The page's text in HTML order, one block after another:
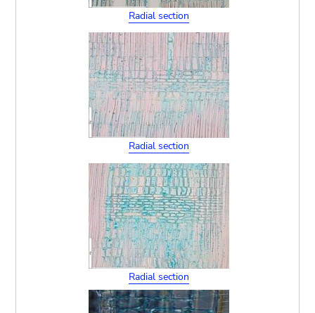
Radial section
Radial section
Radial section